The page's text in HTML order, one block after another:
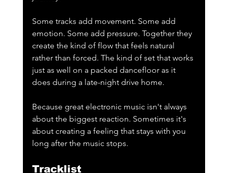
Some tracks add movement. Some add
emotion. Some add pressure. Together they
create the kind of flow that feels natural
rather than forced. The kind of set that works
just as well on a packed dancefloor as it
does during a late-night drive home.
Because great electronic music isn't always
about the biggest reaction. Sometimes it's
about creating a feeling that stays with you
long after the music stops.
Tracklist